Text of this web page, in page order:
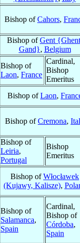
Bishop ofCahors,
Bishop ofGent
Gand}, Belgium
Bishop of
Laon, France
Cardinal,
Bishop
Emeritus
Bishop ofLaon,
Bishop ofCremona,
Bishop of
Leiria,
Portugal
Bishop
Emeritus
Bishop ofWłocławek
(Kujawy, Kalisze),
Bishop of
Salamanca,
Spain
Cardinal,
Bishop of
Córdoba,
Spain